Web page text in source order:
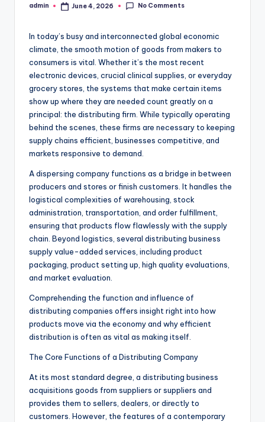
Posted
admin June 4, 2026 No Comments
In today’s busy and interconnected global economic
climate, the smooth motion of goods from makers to
consumers is vital. Whether it’s the most recent
electronic devices, crucial clinical supplies, or everyday
grocery stores, the systems that make certain items
show up where they are needed count greatly on a
principal: the distributing firm. While typically operating
behind the scenes, these firms are necessary to keeping
supply chains efficient, businesses competitive, and
markets responsive to demand.
A dispersing company functions as a bridge in between
producers and stores or finish customers. It handles the
logistical complexities of warehousing, stock
administration, transportation, and order fulfillment,
ensuring that products flow flawlessly with the supply
chain. Beyond logistics, several distributing business
supply value-added services, including product
packaging, product setting up, high quality evaluations,
and market evaluation.
Comprehending the function and influence of
distributing companies offers insight right into how
products move via the economy and why efficient
distribution is often as vital as making itself.
The Core Functions of a Distributing Company
At its most standard degree, a distributing business
acquisitions goods from suppliers or suppliers and
provides them to sellers, dealers, or directly to
customers. However, the features of a contemporary